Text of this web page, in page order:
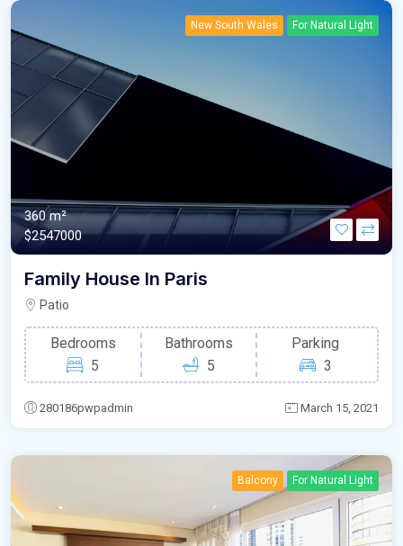
New South Wales For Natural Light
360 m²
$2547000
Family House In Paris
Patio
Bedrooms
5
Bathrooms
5
Parking
3
280186pwpadmin March 15, 2021
Balcony For Natural Light